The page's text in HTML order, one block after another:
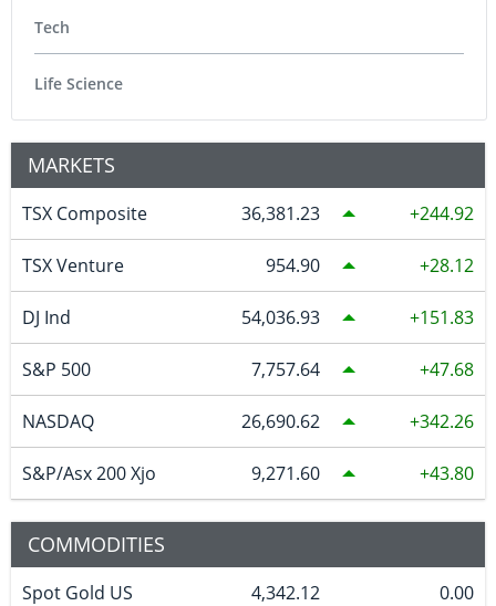
Tech
Life Science
MARKETS
TSX Composite 36,381.23 244.92
TSX Venture 954.90 28.12
DJ Ind 54,036.93 151.83
S&P 500 7,757.64 47.68
NASDAQ 26,690.62 342.26
S&P/Asx 200 Xjo 9,271.60 43.80
COMMODITIES
Spot Gold US 4,342.12 0.00